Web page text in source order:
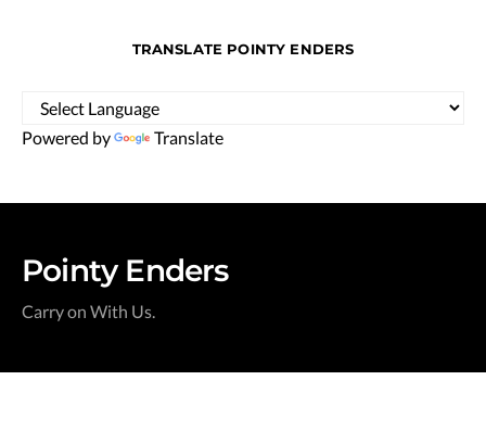
TRANSLATE POINTY ENDERS
Powered by Translate
Pointy Enders
Carry on With Us.